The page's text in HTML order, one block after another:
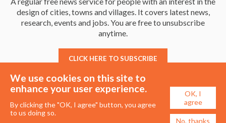
design of cities, towns and villages. It covers latest news,
research, events and jobs. You are free to unsubscribe
anytime.
CLICK HERE TO SUBSCRIBE
We use cookies on this site to
enhance your user experience.
By clicking the "OK, I agree" button, you agree
to us doing so.
OK, I
agree
No, thanks